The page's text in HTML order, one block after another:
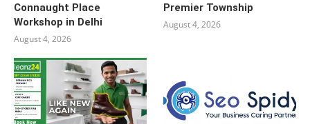
Connaught Place
Workshop in Delhi
August 4, 2026
Premier Township
August 4, 2026